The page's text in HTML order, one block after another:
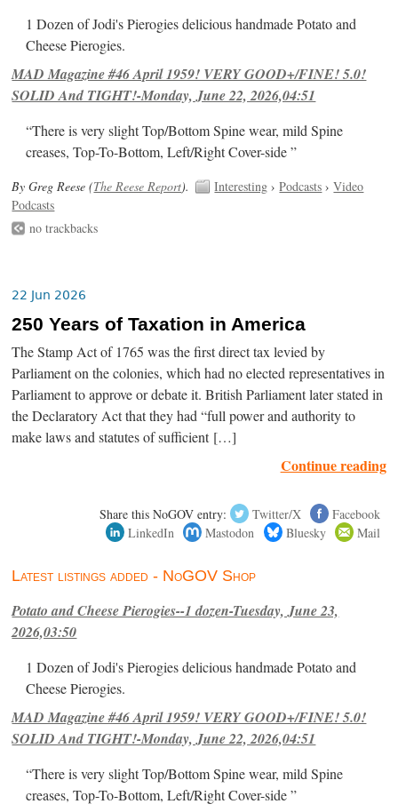
1 Dozen of Jodi's Pierogies delicious handmade Potato and
Cheese Pierogies.
MAD Magazine #46 April 1959! VERY GOOD+/FINE! 5.0!
SOLID And TIGHT!-Monday, June 22, 2026,04:51
“There is very slight Top/Bottom Spine wear, mild Spine
creases, Top-To-Bottom, Left/Right Cover-side ”
By Greg Reese (The Reese Report). Interesting ›Podcasts ›Video
Podcasts
no trackbacks
22 Jun 2026
250 Years of Taxation in America
The Stamp Act of 1765 was the first direct tax levied by
Parliament on the colonies, which had no elected representatives in
Parliament to approve or debate it. British Parliament later stated in
the Declaratory Act that they had “full power and authority to
make laws and statutes of sufficient […]
Continue reading
Share this NoGOV entry: Twitter/X
Facebook
LinkedIn
Mastodon Bluesky Mail
Latest listings added - NoGOV Shop
Potato and Cheese Pierogies--1 dozen-Tuesday, June 23,
2026,03:50
1 Dozen of Jodi's Pierogies delicious handmade Potato and
Cheese Pierogies.
MAD Magazine #46 April 1959! VERY GOOD+/FINE! 5.0!
SOLID And TIGHT!-Monday, June 22, 2026,04:51
“There is very slight Top/Bottom Spine wear, mild Spine
creases, Top-To-Bottom, Left/Right Cover-side ”